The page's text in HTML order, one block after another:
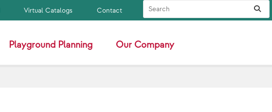
Virtual Catalogs Contact
Search Site
Playground Planning Our Company